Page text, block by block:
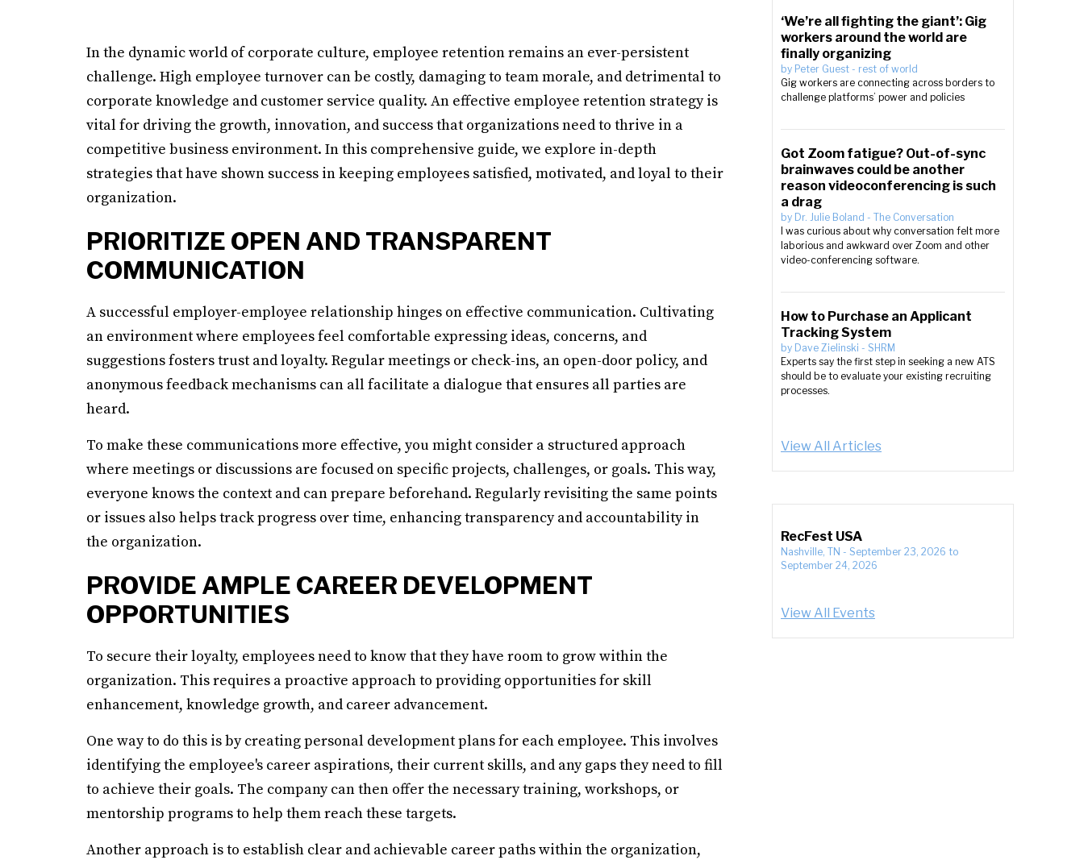
In the dynamic world of corporate culture, employee retention remains an ever-persistent
challenge. High employee turnover can be costly, damaging to team morale, and detrimental to
corporate knowledge and customer service quality. An effective employee retention strategy is
vital for driving the growth, innovation, and success that organizations need to thrive in a
competitive business environment. In this comprehensive guide, we explore in-depth
strategies that have shown success in keeping employees satisfied, motivated, and loyal to their
organization.
PRIORITIZE OPEN AND TRANSPARENT
COMMUNICATION
A successful employer-employee relationship hinges on effective communication. Cultivating
an environment where employees feel comfortable expressing ideas, concerns, and
suggestions fosters trust and loyalty. Regular meetings or check-ins, an open-door policy, and
anonymous feedback mechanisms can all facilitate a dialogue that ensures all parties are
heard.
To make these communications more effective, you might consider a structured approach
where meetings or discussions are focused on specific projects, challenges, or goals. This way,
everyone knows the context and can prepare beforehand. Regularly revisiting the same points
or issues also helps track progress over time, enhancing transparency and accountability in
the organization.
PROVIDE AMPLE CAREER DEVELOPMENT
OPPORTUNITIES
To secure their loyalty, employees need to know that they have room to grow within the
organization. This requires a proactive approach to providing opportunities for skill
enhancement, knowledge growth, and career advancement.
One way to do this is by creating personal development plans for each employee. This involves
identifying the employee's career aspirations, their current skills, and any gaps they need to fill
to achieve their goals. The company can then offer the necessary training, workshops, or
mentorship programs to help them reach these targets.
Another approach is to establish clear and achievable career paths within the organization,
‘We’re all fighting the giant’: Gig
workers around the world are
finally organizing
by Peter Guest - rest of world
Gig workers are connecting across borders to
challenge platforms’ power and policies
Got Zoom fatigue? Out-of-sync
brainwaves could be another
reason videoconferencing is such
a drag
by Dr. Julie Boland - The Conversation
I was curious about why conversation felt more
laborious and awkward over Zoom and other
video-conferencing software.
How to Purchase an Applicant
Tracking System
by Dave Zielinski - SHRM
Experts say the first step in seeking a new ATS
should be to evaluate your existing recruiting
processes.
View All Articles
RecFest USA
Nashville, TN - September 23, 2026 to
September 24, 2026
View All Events